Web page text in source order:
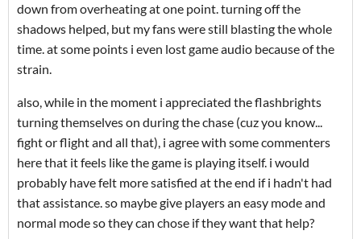
down from overheating at one point. turning off the
shadows helped, but my fans were still blasting the whole
time. at some points i even lost game audio because of the
strain.
also, while in the moment i appreciated the flashbrights
turning themselves on during the chase (cuz you know...
fight or flight and all that), i agree with some commenters
here that it feels like the game is playing itself. i would
probably have felt more satisfied at the end if i hadn't had
that assistance. so maybe give players an easy mode and
normal mode so they can chose if they want that help?